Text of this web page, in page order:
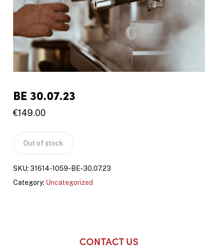
BE 30.07.23
€149.00
Out of stock
SKU: 31614-1059-BE-30.07.23
Category: Uncategorized
CONTACT US